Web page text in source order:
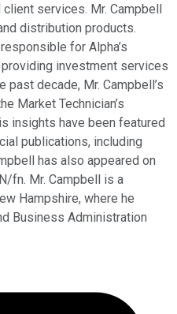
services. Mr. Campbell
distribution products.
for Alpha’s
investment services
decade, Mr. Campbell’s
Market Technician’s
insights have been featured
publications, including
has also appeared on
fn. Mr. Campbell is a
Hampshire, where he
Business Administration